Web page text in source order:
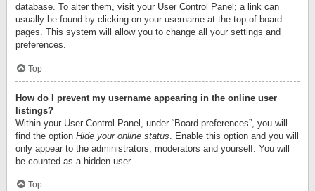
database. To alter them, visit your User Control Panel; a link can
usually be found by clicking on your username at the top of board
pages. This system will allow you to change all your settings and
preferences.
Top
How do I prevent my username appearing in the online user
listings?
Within your User Control Panel, under “Board preferences”, you will
find the option Hide your online status . Enable this option and you will
only appear to the administrators, moderators and yourself. You will
be counted as a hidden user.
Top